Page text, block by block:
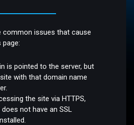
common issues that cause
is pointed to the server, but
with that domain name
the site via HTTPS,
not have an SSL